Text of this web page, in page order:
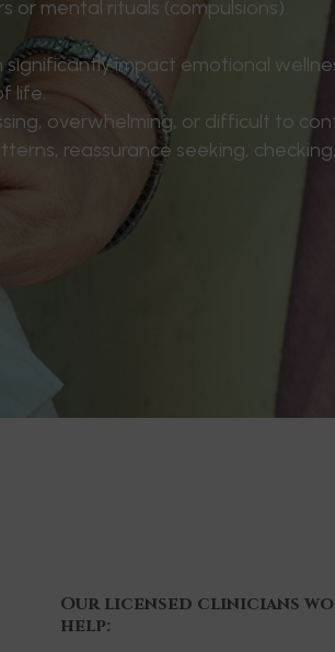
or mental rituals (compulsions).
impact emotional
life.
overwhelming, or difficult to
reassurance seeking,
Our licensed clinicians
help: